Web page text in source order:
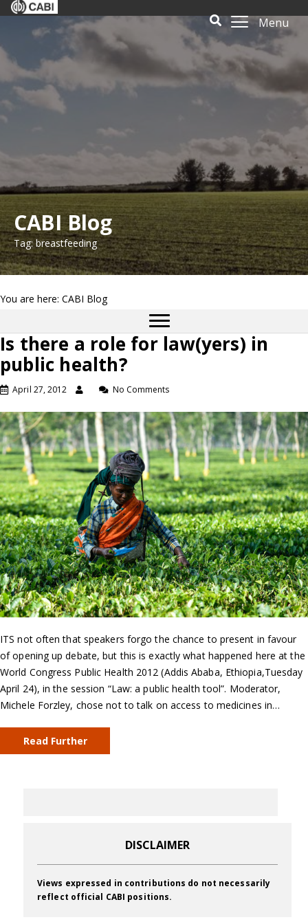
Menu
CABI Blog
Tag: breastfeeding
You are here: CABI Blog
Is there a role for law(yers) in
public health?
April 27, 2012 No Comments
ITS not often that speakers forgo the chance to present in favour
of opening up debate, but this is exactly what happened here at the
World Congress Public Health 2012 (Addis Ababa, Ethiopia,Tuesday
April 24), in the session “Law: a public health tool”. Moderator,
Michele Forzley, chose not to talk on access to medicines in…
Read Further
DISCLAIMER
Views expressed in contributions do not necessarily
reflect official CABI positions.